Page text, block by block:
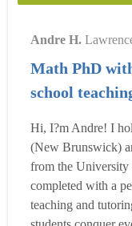
Andre H.
Math PhD
school
Hi, I?m Andre! I
(New Brunswick)
from the University
completed with a
teaching and